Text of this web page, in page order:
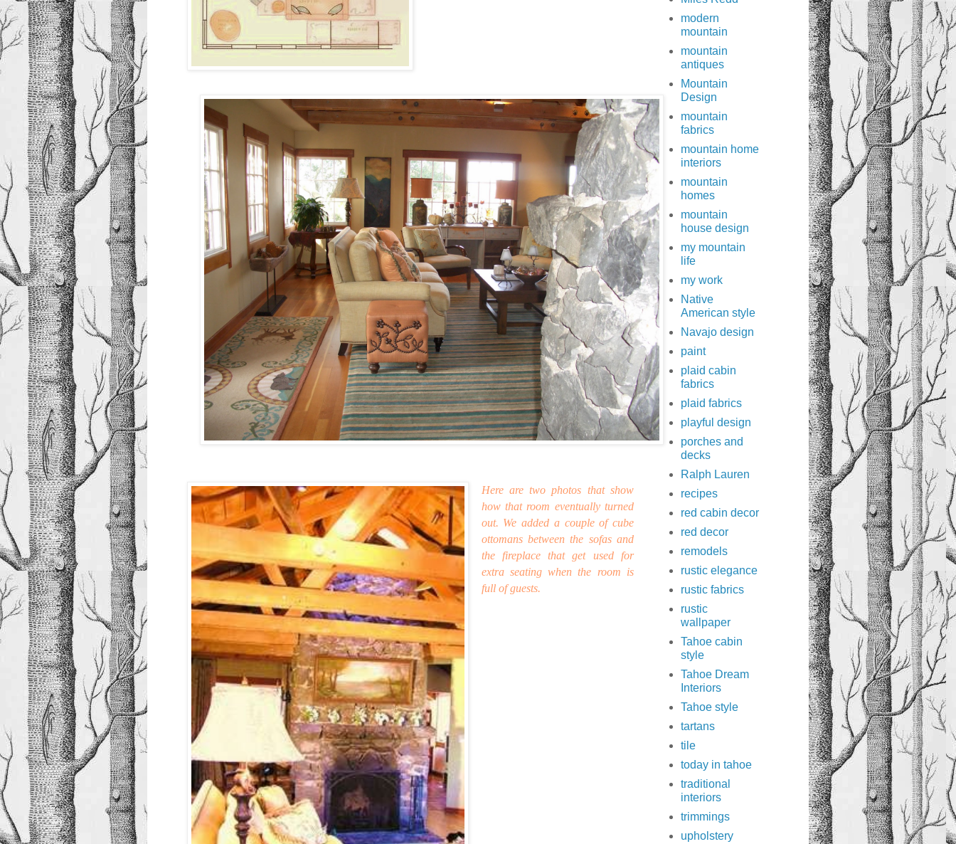
Here are two photos that show
how that room eventually turned
out. We added a couple of cube
ottomans between the sofas and
the fireplace that get used for
extra seating when the room is
full of guests.
modern
mountain
mountain
antiques
Mountain
Design
mountain
fabrics
mountain home
interiors
mountain
homes
mountain
house design
my mountain
life
my work
Native
American style
Navajo design
paint
plaid cabin
fabrics
plaid fabrics
playful design
porches and
decks
Ralph Lauren
recipes
red cabin decor
red decor
remodels
rustic elegance
rustic fabrics
rustic
wallpaper
Tahoe cabin
style
Tahoe Dream
Interiors
Tahoe style
tartans
tile
today in tahoe
traditional
interiors
trimmings
upholstery